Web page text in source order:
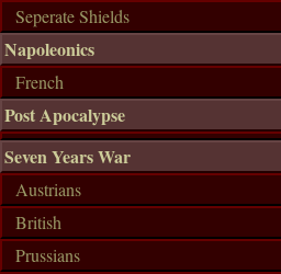
Seperate Shields
Napoleonics
French
Post Apocalypse
Seven Years War
Austrians
British
Prussians